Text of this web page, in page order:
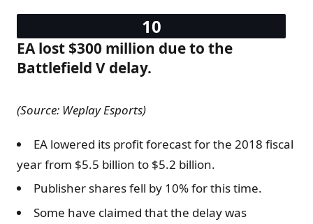
EA lost $300 million due to the
Battlefield V delay.
(Source: Weplay Esports)
EA lowered its profit forecast for the 2018 fiscal
year from $5.5 billion to $5.2 billion.
Publisher shares fell by 10% for this time.
Some have claimed that the delay was